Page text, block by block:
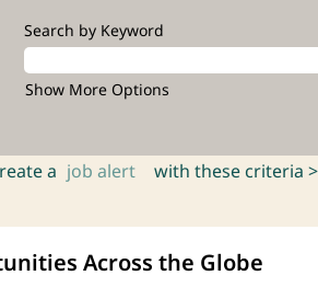
Search by Keyword
Show More Options
a job alert with these criteria >
Across the Globe